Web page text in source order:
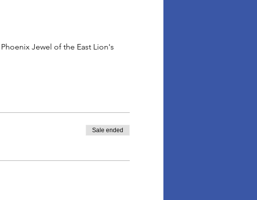
Jewel of the East Lion's
Sale ended